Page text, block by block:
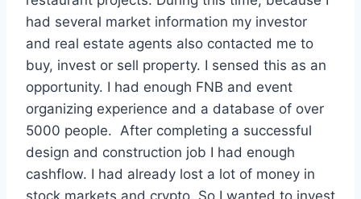
had several market information my investor
and real estate agents also contacted me to
buy, invest or sell property. I sensed this as an
opportunity. I had enough FNB and event
organizing experience and a database of over
5000 people. After completing a successful
design and construction job I had enough
cashflow. I had already lost a lot of money in
stock markets and crypto. So I wanted to invest